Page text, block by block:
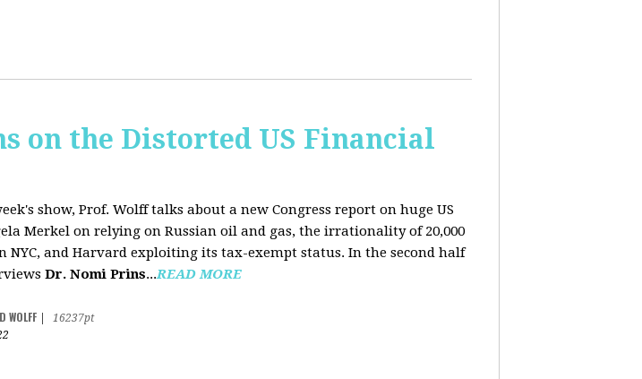
on the Distorted US Financial
show, Prof. Wolff talks about a new Congress report on huge US
Merkel on relying on Russian oil and gas, the irrationality of 20,000
NYC, and Harvard exploiting its tax-exempt status. In the second half
Dr. Nomi Prins...READ MORE
WOLFF
16237pt